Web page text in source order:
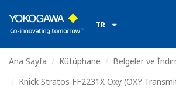
TR
Ana Sayfa Kütüphane Belgeler ve
Knick Stratos FF2231X Oxy (OXY